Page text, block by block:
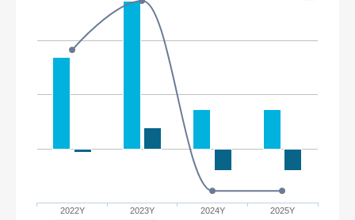
2022Y 2023Y 2024Y 2025Y